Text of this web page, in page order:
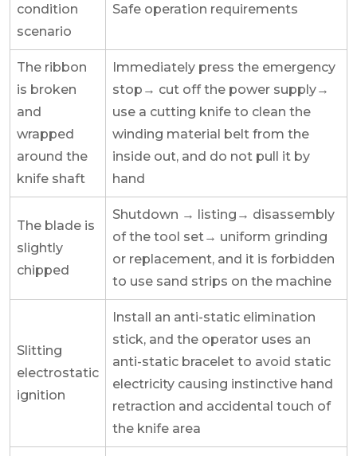
condition
scenario
Safe operation requirements
The ribbon
is broken
and
wrapped
around the
knife shaft
Immediately press the emergency
stop→ cut off the power supply→
use a cutting knife to clean the
winding material belt from the
inside out, and do not pull it by
hand
The blade is
slightly
chipped
Shutdown → listing→ disassembly
of the tool set→ uniform grinding
or replacement, and it is forbidden
to use sand strips on the machine
Slitting
electrostatic
ignition
Install an anti-static elimination
stick, and the operator uses an
anti-static bracelet to avoid static
electricity causing instinctive hand
retraction and accidental touch of
the knife area